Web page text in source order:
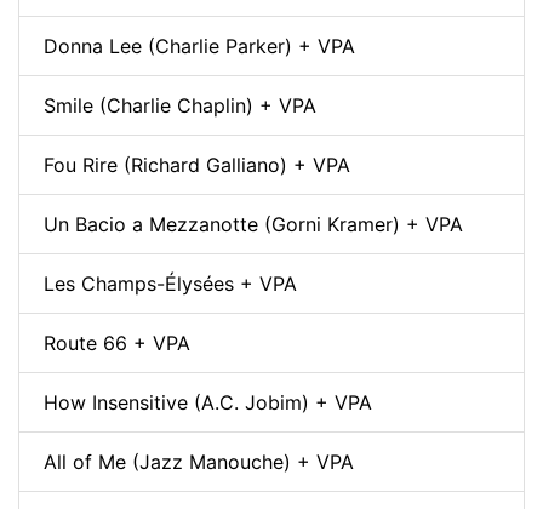
Donna Lee (Charlie Parker) + VPA
Smile (Charlie Chaplin) + VPA
Fou Rire (Richard Galliano) + VPA
Un Bacio a Mezzanotte (Gorni Kramer) + VPA
Les Champs-Élysées + VPA
Route 66 + VPA
How Insensitive (A.C. Jobim) + VPA
All of Me (Jazz Manouche) + VPA